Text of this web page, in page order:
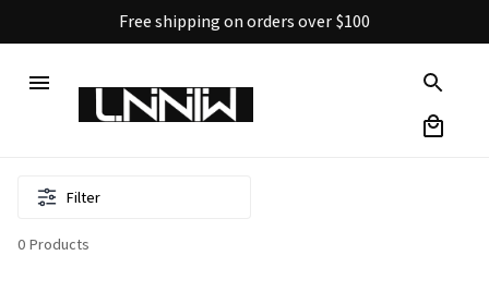
Free shipping on orders over $100
Filter
0 Products